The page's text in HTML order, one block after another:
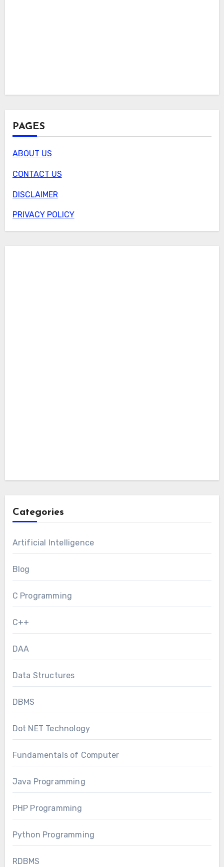
PAGES
ABOUT US
CONTACT US
DISCLAIMER
PRIVACY POLICY
Categories
Artificial Intelligence
Blog
C Programming
C++
DAA
Data Structures
DBMS
Dot NET Technology
Fundamentals of Computer
Java Programming
PHP Programming
Python Programming
RDBMS